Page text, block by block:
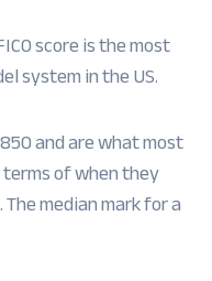
score is the most
system in the US.
and are what most
of when they
median mark for a